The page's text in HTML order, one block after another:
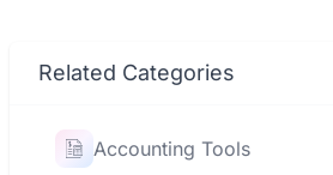
Related Categories
Accounting Tools